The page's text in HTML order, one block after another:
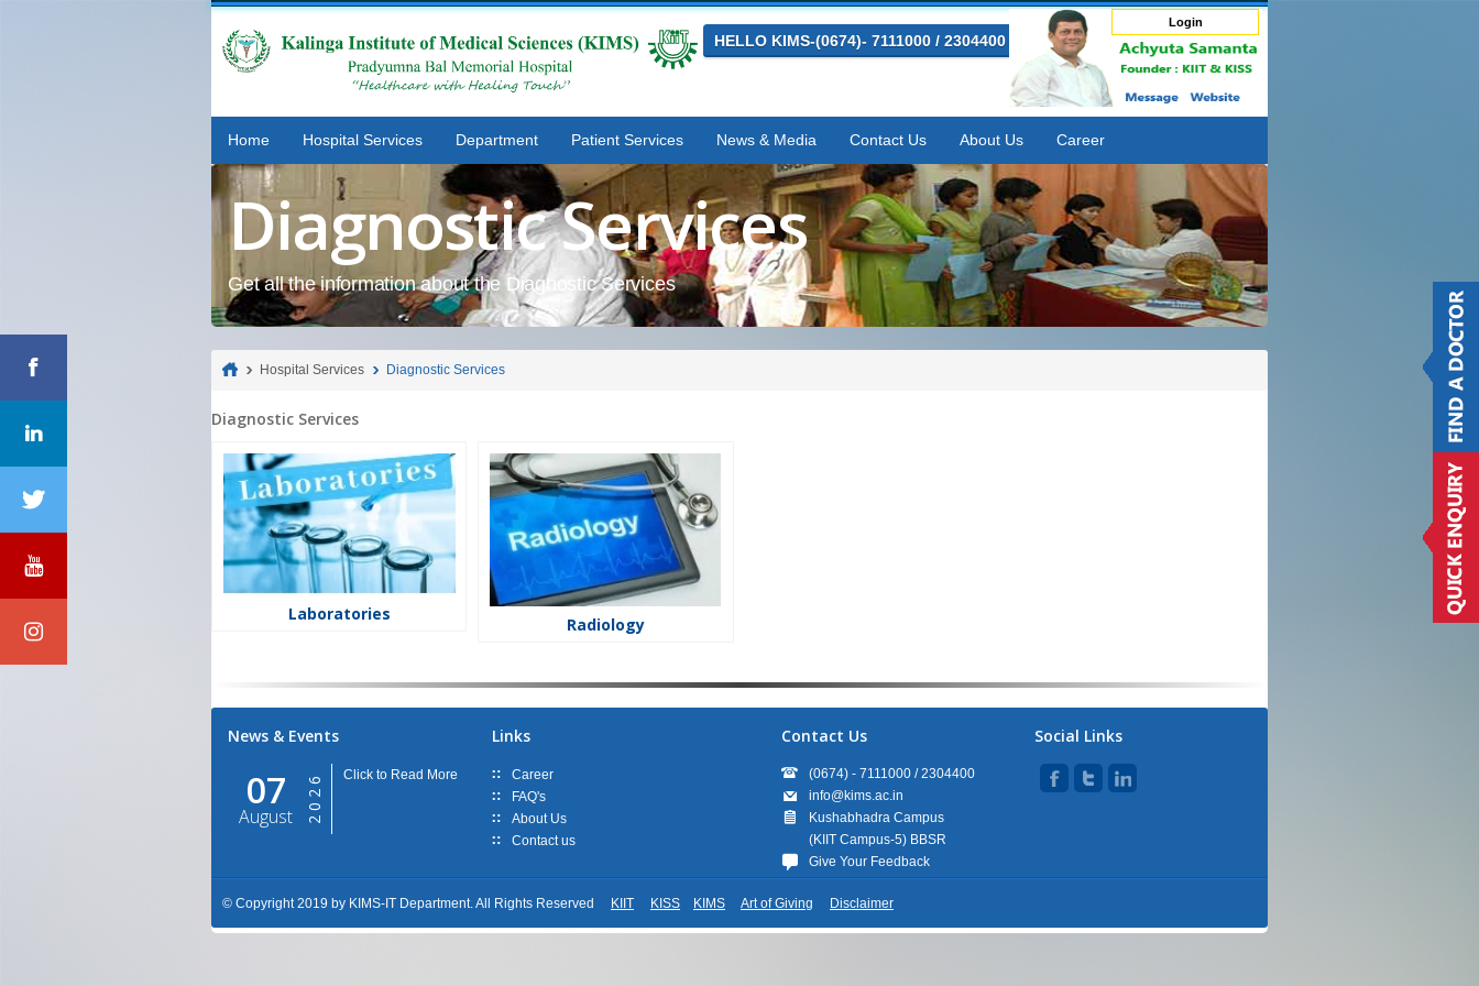
Login
HELLO KIMS-(0674)- 7111000 / 2304400
Home Hospital Services Department Patient Services News & Media Contact Us About Us Career
Diagnostic Services
Get all the information about the Diagnostic Services
Hospital Services Diagnostic Services
Diagnostic Services
Laboratories Radiology
News & Events
07
August 2026 Click to Read More
Links
Career
FAQ's
About Us
Contact us
Contact Us
(0674) - 7111000 / 2304400
info@kims.ac.in
Kushabhadra Campus
(KIIT Campus-5) BBSR
Give Your Feedback
Social Links
© Copyright 2019 by KIMS-IT Department. All Rights Reserved KIIT KISS KIMS Art of Giving Disclaimer